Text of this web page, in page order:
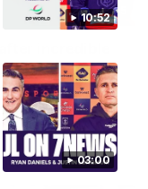
10:52
03:00
00:55
taking off and